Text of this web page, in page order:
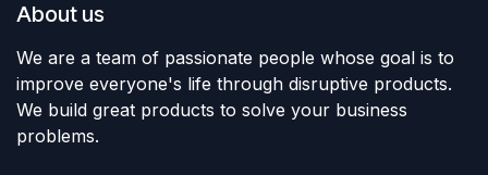
About us
We are a team of passionate people whose goal is to
improve everyone's life through disruptive products.
We build great products to solve your business
problems.